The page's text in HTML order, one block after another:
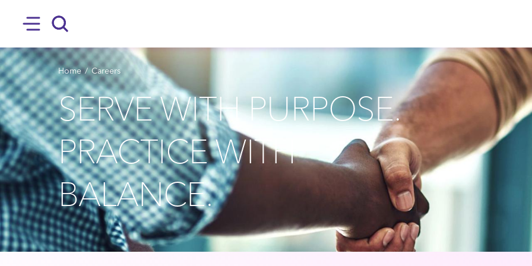
Hamburger
BREADCRUMB
Home Careers
SERVE WITH PURPOSE.
PRACTICE WITH
BALANCE.